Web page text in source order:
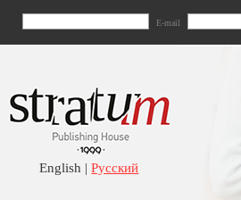
E-mail
English |Русский